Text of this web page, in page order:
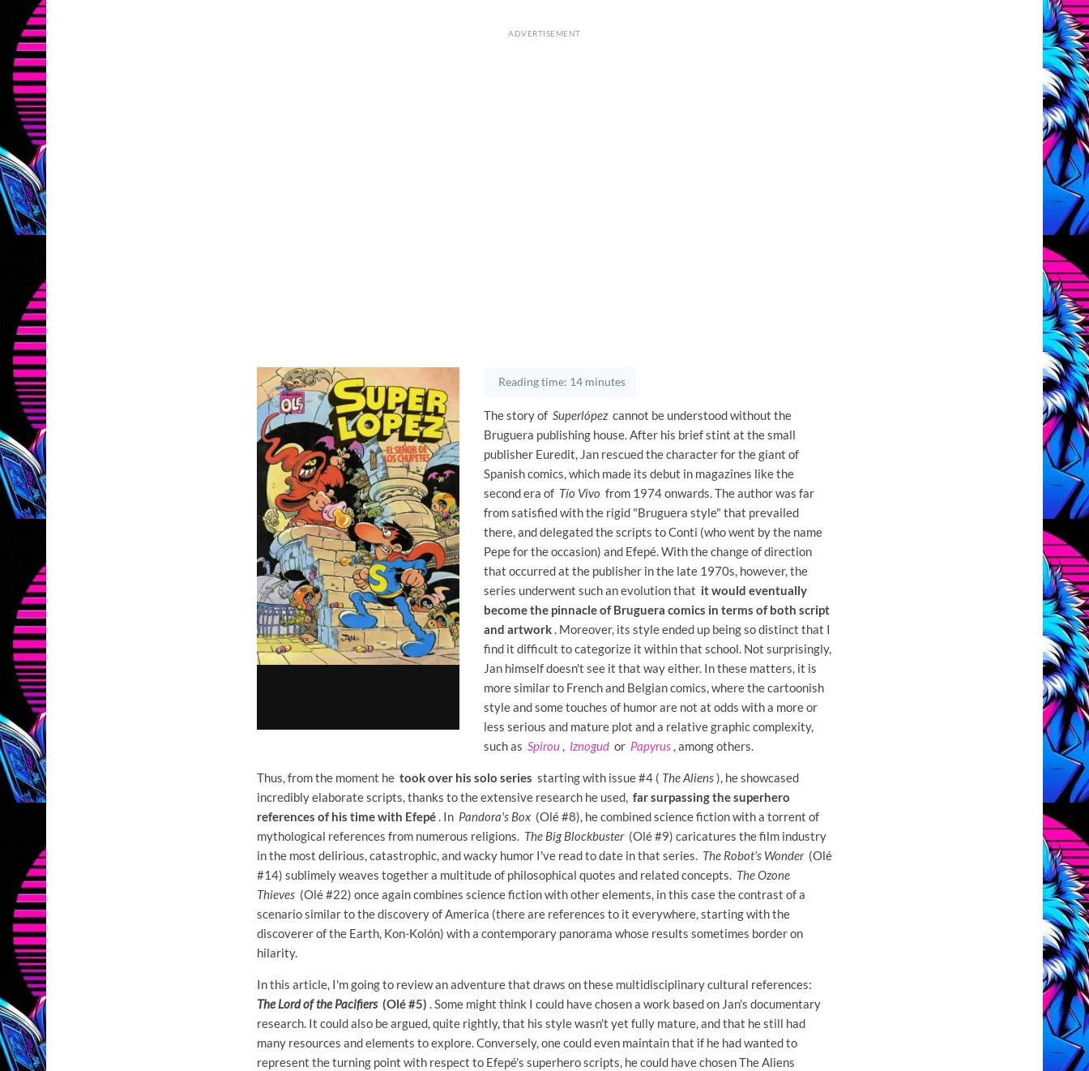
ADVERTISEMENT
Reading time: 14 minutes
The story of Superlópezcannot be understood without the
Bruguera publishing house. After his brief stint at the small
publisher Euredit, Jan rescued the character for the giant of
Spanish comics, which made its debut in magazines like the
second era of Tío Vivo from 1974 onwards. The author was far
from satisfied with the rigid "Bruguera style" that prevailed
there, and delegated the scripts to Conti (who went by the name
Pepe for the occasion) and Efepé. With the change of direction
that occurred at the publisher in the late 1970s, however, the
series underwent such an evolution that it would eventually
become the pinnacle of Bruguera comics in terms of both script
and artwork. Moreover, its style ended up being so distinct that I
find it difficult to categorize it within that school. Not surprisingly,
Jan himself doesn't see it that way either. In these matters, it is
more similar to French and Belgian comics, where the cartoonish
style and some touches of humor are not at odds with a more or
less serious and mature plot and a relative graphic complexity,
such as Spirou , Iznogud or Papyrus , among others.
Thus, from the moment he took over his solo series starting with issue #4 ( The Aliens), he showcased
incredibly elaborate scripts, thanks to the extensive research he used, far surpassing the superhero
references of his time with Efepé. In Pandora's Box (Olé #8), he combined science fiction with a torrent of
mythological references from numerous religions. The Big Blockbuster(Olé #9) caricatures the film industry
in the most delirious, catastrophic, and wacky humor I've read to date in that series. The Robot's Wonder(Olé
#14) sublimely weaves together a multitude of philosophical quotes and related concepts. The Ozone
Thieves (Olé #22) once again combines science fiction with other elements, in this case the contrast of a
scenario similar to the discovery of America (there are references to it everywhere, starting with the
discoverer of the Earth, Kon-Kolón) with a contemporary panorama whose results sometimes border on
hilarity.
In this article, I'm going to review an adventure that draws on these multidisciplinary cultural references:
The Lord of the Pacifiers(Olé #5) . Some might think I could have chosen a work based on Jan's documentary
research. It could also be argued, quite rightly, that his style wasn't yet fully mature, and that he still had
many resources and elements to explore. Conversely, one could even maintain that if he had wanted to
represent the turning point with respect to Efepé's superhero scripts, he could have chosen The Aliens